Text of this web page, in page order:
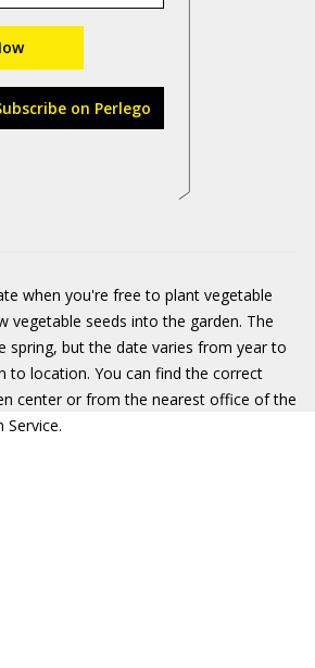
on Perlego
when you're free to plant vegetable
vegetable seeds into the garden. The
spring, but the date varies from year to
to location. You can find the correct
center or from the nearest office of the
Service.